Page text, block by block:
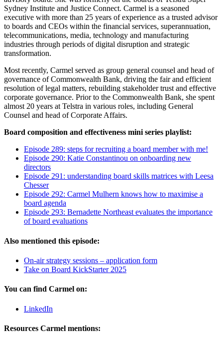
Sydney Institute and Justice Connect. Carmel is a seasoned
executive with more than 25 years of experience as a trusted advisor
to boards and CEOs within the financial services, superannuation,
telecommunications, media, technology and manufacturing
industries through periods of digital disruption and strategic
transformation.
Most recently, Carmel served as group general counsel and head of
governance of Commonwealth Bank, driving the fair and efficient
resolution of legal matters, rebuilding stakeholder trust and effective
corporate governance. Prior to the Commonwealth Bank, she spent
almost 20 years at Telstra in various roles, including General
Counsel and head of Corporate Affairs.
Board composition and effectiveness mini series playlist:
Episode 289: steps for recruiting a board member with me!
Episode 290: Katie Constantinou on onboarding new
directors
Episode 291: understanding board skills matrices with Leesa
Chesser
Episode 292: Carmel Mulhern knows how to maximise a
board agenda
Episode 293: Bernadette Northeast evaluates the importance
of board evaluations
Also mentioned this episode:
On-air strategy sessions – application form
Take on Board KickStarter 2025
You can find Carmel on:
LinkedIn
Resources Carmel mentions: